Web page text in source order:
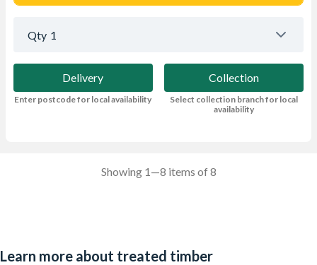
Qty 1
Delivery
Enter postcode for local availability
Collection
Select collection branch for local
availability
Showing 1—8 items of 8
Learn more about treated timber